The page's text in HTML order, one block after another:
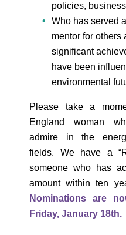
policies,
Who has served
mentor for others
significant
have been
environmental
Please take a
England woman
admire in the
fields. We have a
someone who has
amount within ten
Nominations are
Friday, January 18th.